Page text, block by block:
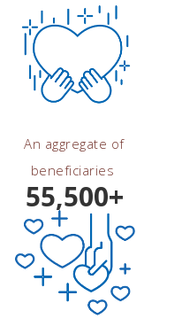
An aggregate of
beneficiaries
55,500+